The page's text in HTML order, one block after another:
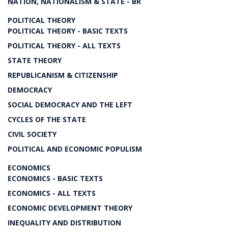
POLITICAL THEORY
POLITICAL THEORY - BASIC TEXTS
POLITICAL THEORY - ALL TEXTS
STATE THEORY
REPUBLICANISM & CITIZENSHIP
DEMOCRACY
SOCIAL DEMOCRACY AND THE LEFT
CYCLES OF THE STATE
CIVIL SOCIETY
POLITICAL AND ECONOMIC POPULISM
ECONOMICS
ECONOMICS - BASIC TEXTS
ECONOMICS - ALL TEXTS
ECONOMIC DEVELOPMENT THEORY
INEQUALITY AND DISTRIBUTION